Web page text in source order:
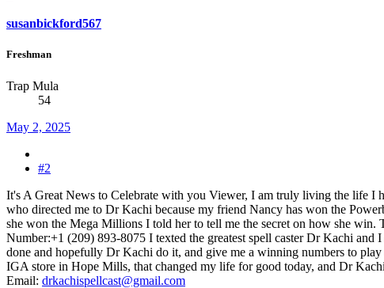
susanbickford567
Freshman
Trap Mula
54
May 2, 2025
#2
It's A Great News to Celebrate with you Viewer, I am truly living the life I
who directed me to Dr Kachi because my friend Nancy has won the
she won the Mega Millions I told her to tell me the secret on how she
Number:+1 (209) 893-8075 I texted the greatest spell caster Dr Kachi
done and hopefully Dr Kachi do it, and give me a winning numbers to
IGA store in Hope Mills, that changed my life for good today, and Dr
Email: drkachispellcast@gmail.com